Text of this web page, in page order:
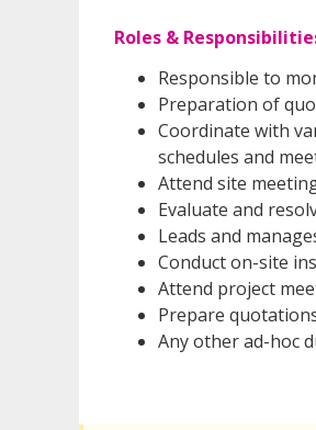
Roles &
Responsible to
Preparation of
Coordinate with
schedules and
Attend site
Evaluate and
Leads and
Conduct on-site
Attend project
Prepare
Any other ad-hoc